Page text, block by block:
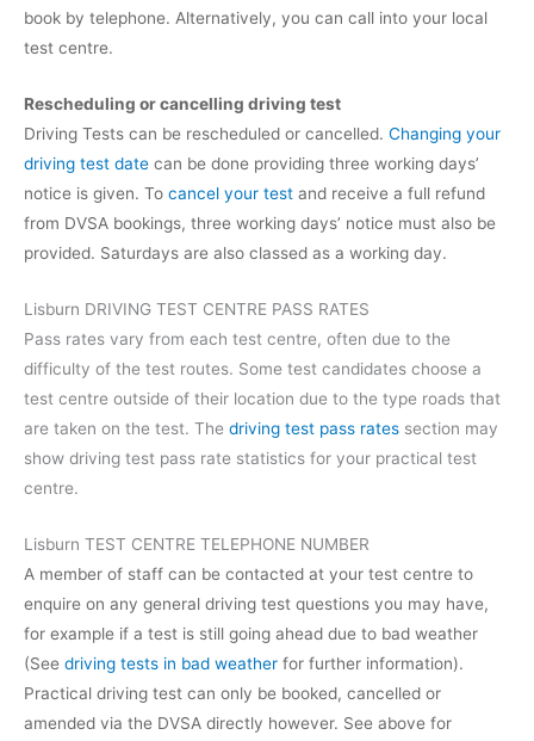
book by telephone. Alternatively, you can call into your local
test centre.
Rescheduling or cancelling driving test
Driving Tests can be rescheduled or cancelled. Changing your
driving test date can be done providing three working days’
notice is given. To cancel your test and receive a full refund
from DVSA bookings, three working days’ notice must also be
provided. Saturdays are also classed as a working day.
Lisburn DRIVING TEST CENTRE PASS RATES
Pass rates vary from each test centre, often due to the
difficulty of the test routes. Some test candidates choose a
test centre outside of their location due to the type roads that
are taken on the test. The driving test pass rates section may
show driving test pass rate statistics for your practical test
centre.
Lisburn TEST CENTRE TELEPHONE NUMBER
A member of staff can be contacted at your test centre to
enquire on any general driving test questions you may have,
for example if a test is still going ahead due to bad weather
(See driving tests in bad weather for further information).
Practical driving test can only be booked, cancelled or
amended via the DVSA directly however. See above for